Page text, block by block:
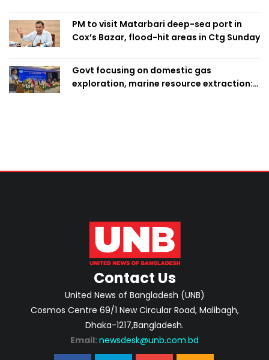
PM to visit Matarbari deep-sea port in
Cox’s Bazar, flood-hit areas in Ctg Sunday
Govt focusing on domestic gas
exploration, marine resource extraction:
Contact Us
United News of Bangladesh (UNB)
Cosmos Centre 69/1 New Circular Road, Malibagh,
Dhaka-1217,Bangladesh.
Email: newsdesk@unb.com.bd